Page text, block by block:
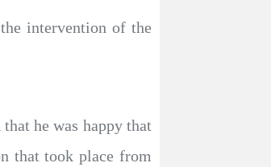
intervention of the
he was happy that
that took place from